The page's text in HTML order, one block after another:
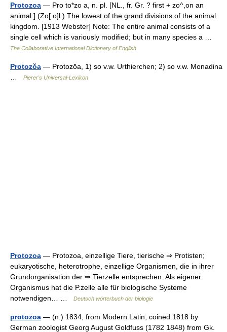
Protozoa — Pro to*zo a, n. pl. [NL., fr. Gr. ? first + zo^,on an
animal.] (Zo[ o]l.) The lowest of the grand divisions of the animal
kingdom. [1913 Webster] Note: The entire animal consists of a
single cell which is variously modified; but in many species a …
The Collaborative International Dictionary of English
Protozŏa — Protozŏa, 1) so v.w. Urthierchen; 2) so v.w. Monadina
Pierer's Universal-Lexikon
Protozoa — Protozoa, einzellige Tiere, tierische ⇒ Protisten;
eukaryotische, heterotrophe, einzellige Organismen, die in ihrer
Grundorganisation der ⇒ Tierzelle entsprechen. Als eigener
Organismus hat die P.zelle alle für biologische Systeme
notwendigen… …
Deutsch wörterbuch der biologie
protozoa — (n.) 1834, from Modern Latin, coined 1818 by
German zoologist Georg August Goldfuss (1782 1848) from Gk.